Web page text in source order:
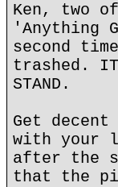
Ken, two
'Anything
second
trashed. IT
STAND.
Get
with your
after the
that the